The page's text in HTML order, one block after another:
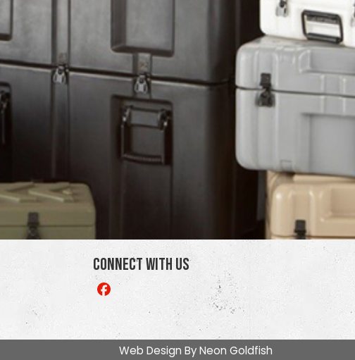
Connect With Us
Like
Facebook
Web Design ByNeon Goldfish